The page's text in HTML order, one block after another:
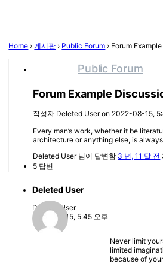
Home › 게시판 › Public Forum › Forum
Public Forum
Forum Example
작성자 Deleted User on 2022-08-15,
Every man’s work, whether it be
architecture or anything else, is
Deleted User 님이 답변함 3 년, 11 달 전
5 답변
Deleted User
Deleted User
2022-08-15, 5:45 오후
Never limit
limited
because of